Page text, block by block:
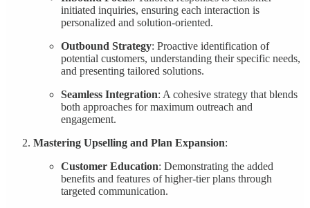
initiated inquiries, ensuring each interaction is
personalized and solution-oriented.
Outbound Strategy: Proactive identification of
potential customers, understanding their specific needs,
and presenting tailored solutions.
Seamless Integration: A cohesive strategy that blends
both approaches for maximum outreach and
engagement.
Mastering Upselling and Plan Expansion:
Customer Education: Demonstrating the added
benefits and features of higher-tier plans through
targeted communication.